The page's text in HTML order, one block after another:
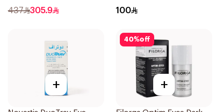
437 305.9 100
+
40%off
+